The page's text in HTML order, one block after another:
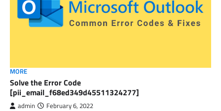
MORE
Solve the Error Code
[pii_email_f68ed349d45511324277]
admin February 6, 2022